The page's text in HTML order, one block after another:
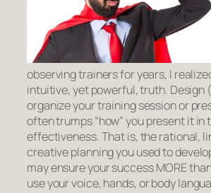
observing trainers for years, I
intuitive, yet powerful, truth. Design
organize your training session or
often trumps “how” you present it in
effectiveness. That is, the rational,
creative planning you used to
may ensure your success MORE
use your voice, hands, or body